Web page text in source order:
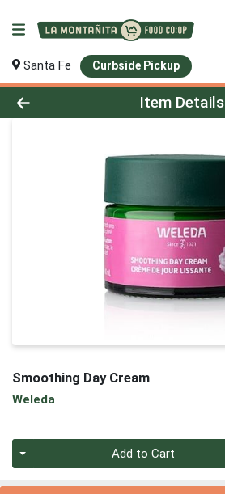
Santa Fe Curbside Pickup
Product Details Page
Item Details
Smoothing Day Cream
Weleda
Add to Cart